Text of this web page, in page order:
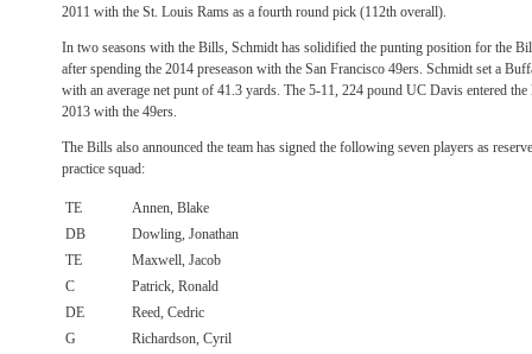
2011 with the St. Louis Rams as a fourth round pick (112th overall).
In two seasons with the Bills, Schmidt has solidified the punting position for the
after spending the 2014 preseason with the San Francisco 49ers. Schmidt set a
with an average net punt of 41.3 yards. The 5-11, 224 pound UC Davis entered the
2013 with the 49ers.
The Bills also announced the team has signed the following seven players as
practice squad:
TE
Annen, Blake
DB
Dowling, Jonathan
TE
Maxwell, Jacob
C
Patrick, Ronald
DE
Reed, Cedric
G
Richardson, Cyril